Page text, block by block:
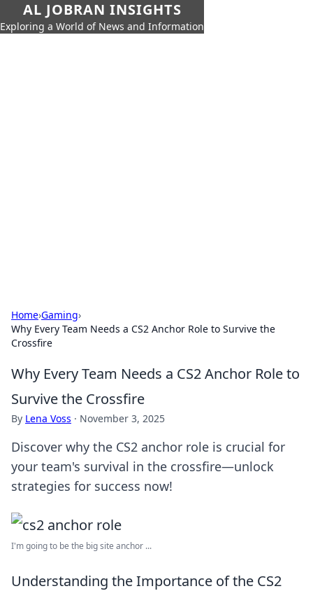
AL JOBRAN INSIGHTS
Exploring a World of News and Information
Home›Gaming›
Why Every Team Needs a CS2 Anchor Role to Survive the
Crossfire
Why Every Team Needs a CS2 Anchor Role to
Survive the Crossfire
By Lena Voss · November 3, 2025
Discover why the CS2 anchor role is crucial for
your team's survival in the crossfire—unlock
strategies for success now!
I'm going to be the big site anchor ...
Understanding the Importance of the CS2